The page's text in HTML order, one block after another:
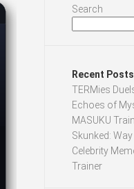
Search
Recent Posts
TERMies
Echoes of
MASUKU
Skunked:
Celebrity
Trainer